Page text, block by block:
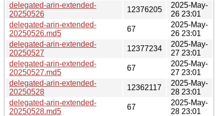
delegated-arin-extended-
20250526
12376205
2025-May-
26 23:01
delegated-arin-extended-
20250526.md5
67
2025-May-
26 23:01
delegated-arin-extended-
20250527
12377234
2025-May-
27 23:01
delegated-arin-extended-
20250527.md5
67
2025-May-
27 23:01
delegated-arin-extended-
20250528
12362117
2025-May-
28 23:01
delegated-arin-extended-
20250528.md5
67
2025-May-
28 23:01